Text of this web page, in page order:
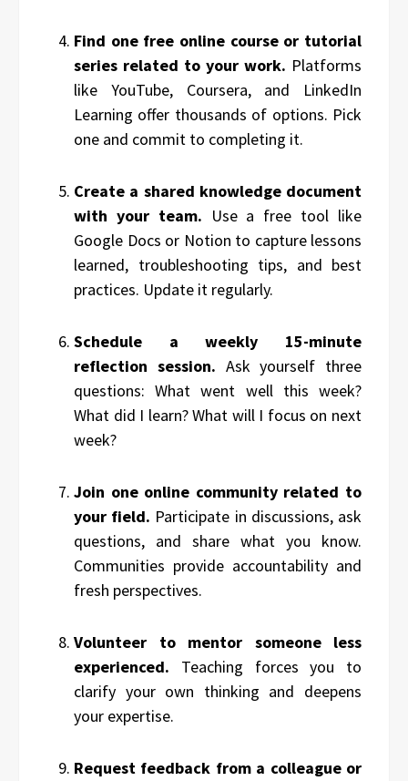
Find one free online course or tutorial
series related to your work. Platforms
like YouTube, Coursera, and LinkedIn
Learning offer thousands of options. Pick
one and commit to completing it.
Create a shared knowledge document
with your team. Use a free tool like
Google Docs or Notion to capture lessons
learned, troubleshooting tips, and best
practices. Update it regularly.
Schedule a weekly 15-minute
reflection session. Ask yourself three
questions: What went well this week?
What did I learn? What will I focus on next
week?
Join one online community related to
your field. Participate in discussions, ask
questions, and share what you know.
Communities provide accountability and
fresh perspectives.
Volunteer to mentor someone less
experienced. Teaching forces you to
clarify your own thinking and deepens
your expertise.
Request feedback from a colleague or